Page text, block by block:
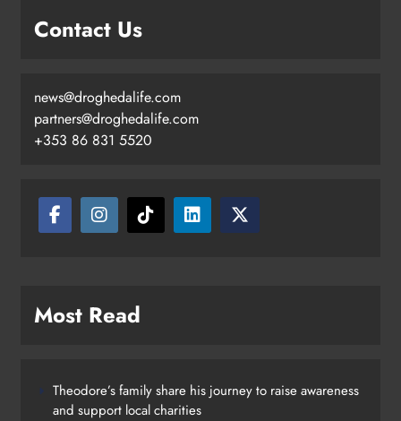
Contact Us
news@droghedalife.com
partners@droghedalife.com
+353 86 831 5520
Most Read
Theodore’s family share his journey to raise awareness
and support local charities